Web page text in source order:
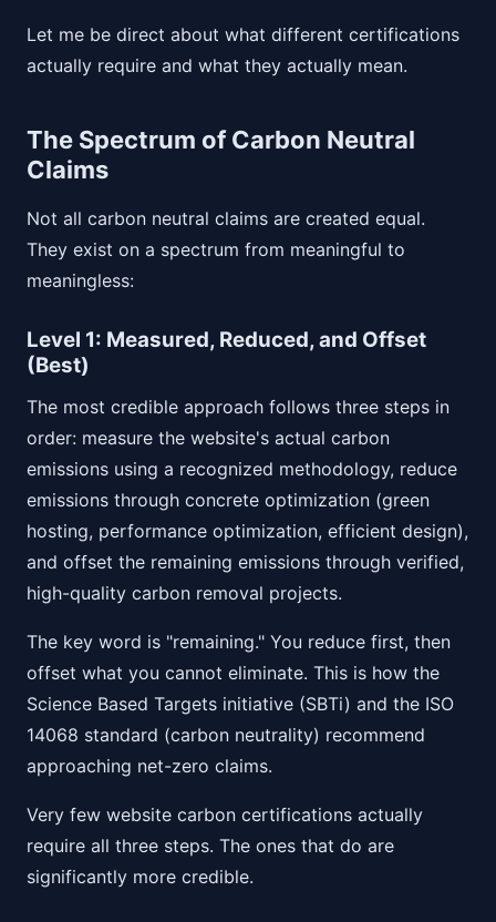
Let me be direct about what different certifications
actually require and what they actually mean.
The Spectrum of Carbon Neutral
Claims
Not all carbon neutral claims are created equal.
They exist on a spectrum from meaningful to
meaningless:
Level 1: Measured, Reduced, and Offset
(Best)
The most credible approach follows three steps in
order: measure the website's actual carbon
emissions using a recognized methodology, reduce
emissions through concrete optimization (green
hosting, performance optimization, efficient design),
and offset the remaining emissions through verified,
high-quality carbon removal projects.
The key word is "remaining." You reduce first, then
offset what you cannot eliminate. This is how the
Science Based Targets initiative (SBTi) and the ISO
14068 standard (carbon neutrality) recommend
approaching net-zero claims.
Very few website carbon certifications actually
require all three steps. The ones that do are
significantly more credible.